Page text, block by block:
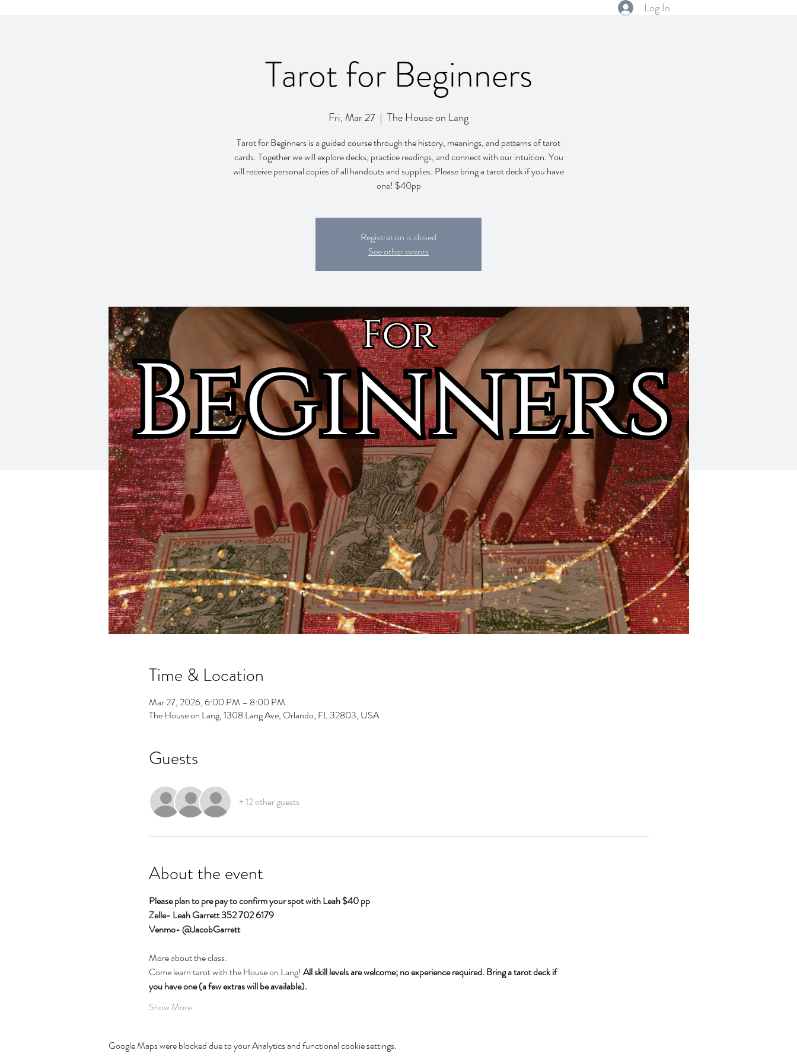
Log In
Tarot for Beginners
Fri, Mar 27
  |
The House on Lang
Tarot for Beginners is a guided course through the history, meanings, and patterns of tarot
cards. Together we will explore decks, practice readings, and connect with our intuition. You
will receive personal copies of all handouts and supplies. Please bring a tarot deck if you have
one! $40pp
Registration is closed
See other events
Time & Location
Mar 27, 2026, 6:00 PM – 8:00 PM
The House on Lang, 1308 Lang Ave, Orlando, FL 32803, USA
Guests
+ 12 other guests
About the event
Please plan to pre pay to confirm your spot with Leah $40 pp
Zelle- Leah Garrett 352 702 6179
Venmo- @JacobGarrett
More about the class:
Come learn tarot with the House on Lang! All skill levels are welcome; no experience required. Bring a tarot deck if
you have one (a few extras will be available).
Show More
Google Maps were blocked due to your Analytics and functional cookie settings.